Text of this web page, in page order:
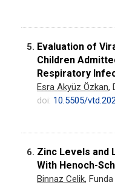
5. Evaluation of
Children
Respiratory
Esra Akyüz Özkan,
doi: 10.5505/
6. Zinc Levels and
With Henoch-
Binnaz Celik,